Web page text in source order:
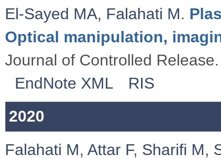
El-Sayed MA, Falahati M.
Optical manipulation,
Journal of Controlled
EndNote XML
RIS
2020
Falahati M, Attar F, Sharifi M,